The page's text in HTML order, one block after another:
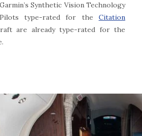
Synthetic Vision Technology
Pilots type-rated for the Citation
are already type-rated for the